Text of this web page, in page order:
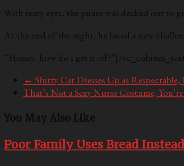
With teary eyes, the pirate was decked out to
At the end of the night, he faced a new
“Honey, how do I get it off?”[/
← Slutty Cat Dresses Up as
That’s Not a Sexy Nurse Costume,
You May Also Like
Poor Family Uses Bread